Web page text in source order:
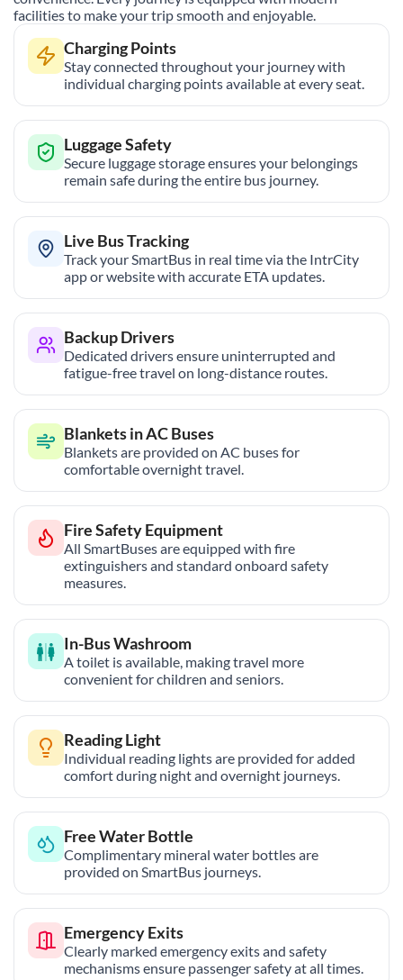
facilities to make your trip smooth and enjoyable.
Charging Points
Stay connected throughout your journey with
individual charging points available at every seat.
Luggage Safety
Secure luggage storage ensures your belongings
remain safe during the entire bus journey.
Live Bus Tracking
Track your SmartBus in real time via the IntrCity
app or website with accurate ETA updates.
Backup Drivers
Dedicated drivers ensure uninterrupted and
fatigue-free travel on long-distance routes.
Blankets in AC Buses
Blankets are provided on AC buses for
comfortable overnight travel.
Fire Safety Equipment
All SmartBuses are equipped with fire
extinguishers and standard onboard safety
measures.
In-Bus Washroom
A toilet is available, making travel more
convenient for children and seniors.
Reading Light
Individual reading lights are provided for added
comfort during night and overnight journeys.
Free Water Bottle
Complimentary mineral water bottles are
provided on SmartBus journeys.
Emergency Exits
Clearly marked emergency exits and safety
mechanisms ensure passenger safety at all times.